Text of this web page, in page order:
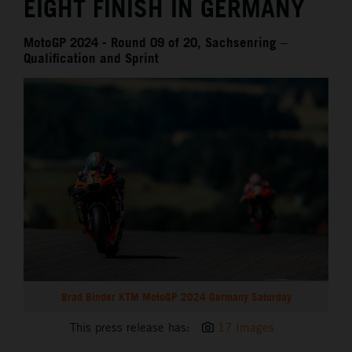
EIGHT FINISH IN GERMANY
MotoGP 2024 - Round 09 of 20, Sachsenring –
Qualification and Sprint
Brad Binder KTM MotoGP 2024 Germany Saturday
This press release has: 17 Images